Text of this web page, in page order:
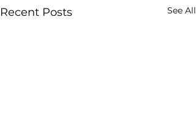
Recent Posts See All